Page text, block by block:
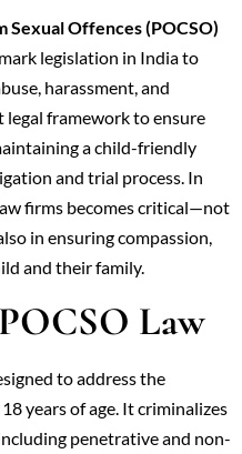
Offences (POCSO)
legislation in India to
harassment, and
framework to ensure
a child-friendly
and trial process. In
firms becomes critical—not
in ensuring compassion,
and their family.
Law
to address the
years of age. It criminalizes
penetrative and non-